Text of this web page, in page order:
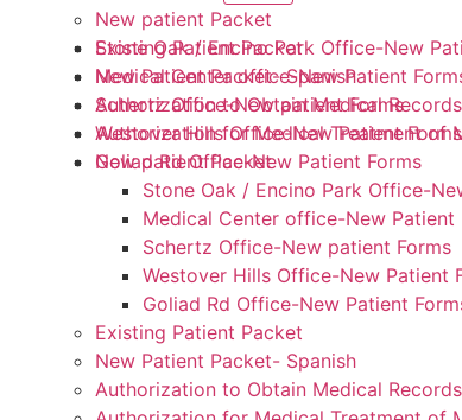
New patient Packet
Stone Oak / Encino Park Office-New
Medical Center office-New Patient
Schertz Office-New patient Forms
Westover Hills Office-New Patient Forms
Goliad Rd Office-New Patient Forms
Existing Patient Packet
New Patient Packet- Spanish
Authorization to Obtain Medical Records
Authorization for Medical Treatment of
New patient Packet
Stone Oak / Encino Park Office-
Medical Center office-New Patient
Schertz Office-New patient Forms
Westover Hills Office-New Patient
Goliad Rd Office-New Patient
Existing Patient Packet
New Patient Packet- Spanish
Authorization to Obtain Medical Records